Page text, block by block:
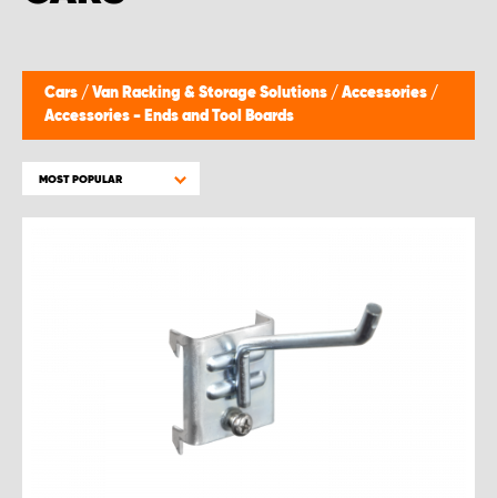
Cars / Van Racking & Storage Solutions / Accessories /
Accessories - Ends and Tool Boards
MOST POPULAR